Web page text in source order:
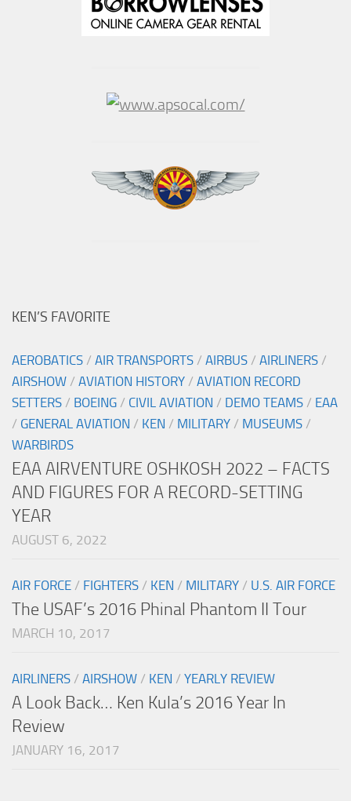
KEN’S FAVORITE
AEROBATICS / AIR TRANSPORTS / AIRBUS / AIRLINERS /
AIRSHOW / AVIATION HISTORY / AVIATION RECORD
SETTERS / BOEING / CIVIL AVIATION / DEMO TEAMS / EAA
/ GENERAL AVIATION / KEN / MILITARY / MUSEUMS /
WARBIRDS
EAA AIRVENTURE OSHKOSH 2022 – FACTS
AND FIGURES FOR A RECORD-SETTING
YEAR
AUGUST 6, 2022
AIR FORCE / FIGHTERS / KEN / MILITARY / U.S. AIR FORCE
The USAF’s 2016 Phinal Phantom II Tour
MARCH 10, 2017
AIRLINERS / AIRSHOW / KEN / YEARLY REVIEW
A Look Back… Ken Kula’s 2016 Year In
Review
JANUARY 16, 2017